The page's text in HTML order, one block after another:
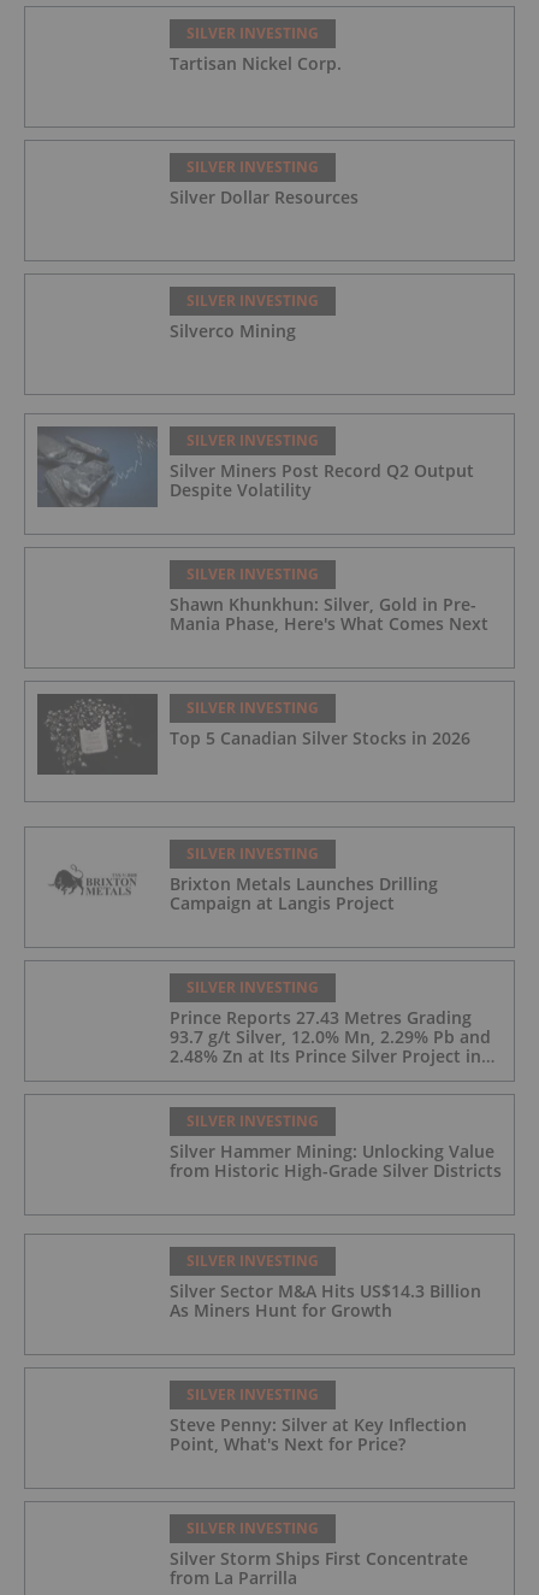
SILVER INVESTING
Tartisan Nickel Corp.
SILVER INVESTING
Silver Dollar Resources
SILVER INVESTING
Silverco Mining
SILVER INVESTING
Silver Miners Post Record Q2 Output
Despite Volatility
SILVER INVESTING
Shawn Khunkhun: Silver, Gold in Pre-
Mania Phase, Here's What Comes Next
SILVER INVESTING
Top 5 Canadian Silver Stocks in 2026
SILVER INVESTING
Brixton Metals Launches Drilling
Campaign at Langis Project
SILVER INVESTING
Prince Reports 27.43 Metres Grading
93.7 g/t Silver, 12.0% Mn, 2.29% Pb and
2.48% Zn at Its Prince Silver Project in
Nevada;
SILVER INVESTING
Silver Hammer Mining: Unlocking Value
from Historic High-Grade Silver Districts
SILVER INVESTING
Silver Sector M&A Hits US$14.3 Billion
As Miners Hunt for Growth
SILVER INVESTING
Steve Penny: Silver at Key Inflection
Point, What's Next for Price?
SILVER INVESTING
Silver Storm Ships First Concentrate
from La Parrilla